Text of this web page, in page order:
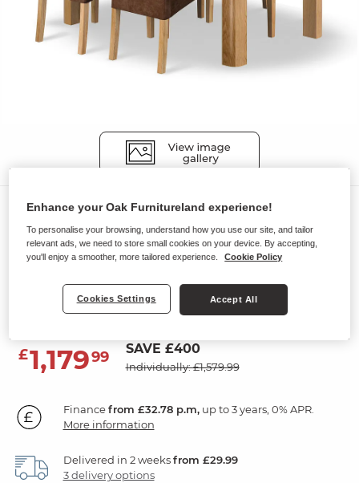
Dining Sets
ROMSEY
4ft3" Extending Dining Table with
4 Chairs
Natural Solid Oak
£1,17999 SAVE £400
Individually: £1,579.99
Financefrom £32.78 p.m,up to 3 years, 0% APR.
More information
Delivered in 2 weeksfrom £29.99
3 delivery options
Enhance your Oak Furnitureland experience!
To personalise your browsing, understand how you use our site, and tailor
relevant ads, we need to store small cookies on your device. By accepting,
you'll enjoy a smoother, more tailored experience.
Cookie Policy
Cookies Settings Accept All